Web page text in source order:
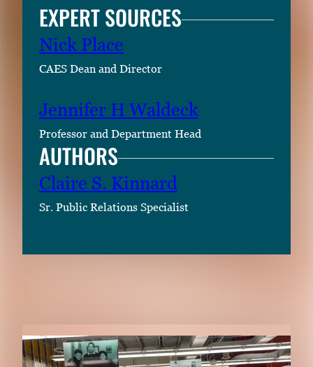
EXPERT SOURCES
Nick Place
CAES Dean and Director
Jennifer H Waldeck
Professor and Department Head
AUTHORS
Claire S. Kinnard
Sr. Public Relations Specialist